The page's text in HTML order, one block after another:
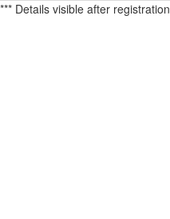
*** Details visible after registration